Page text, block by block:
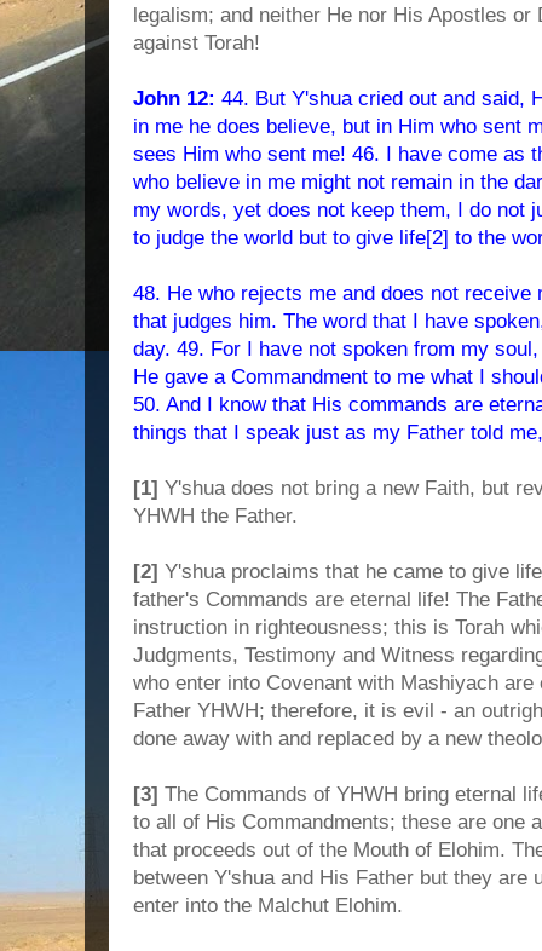
legalism; and neither He nor His Apostles
against Torah!
John 12: 44. But Y'shua cried out and said,
in me he does believe, but in Him who sent
sees Him who sent me! 46. I have come as
who believe in me might not remain in the
my words, yet does not keep them, I do not
to judge the world but to give life[2] to the
48. He who rejects me and does not
that judges him. The word that I have
day. 49. For I have not spoken from my
He gave a Commandment to me what I
50. And I know that His commands are
things that I speak just as my Father told
[1] Y'shua does not bring a new Faith, but
YHWH the Father.
[2] Y'shua proclaims that he came to give
father's Commands are eternal life! The
instruction in righteousness; this is Torah
Judgments, Testimony and Witness
who enter into Covenant with Mashiyach
Father YHWH; therefore, it is evil - an
done away with and replaced by a new
[3] The Commands of YHWH bring eternal
to all of His Commandments; these are one
that proceeds out of the Mouth of Elohim.
between Y'shua and His Father but they are
enter into the Malchut Elohim.